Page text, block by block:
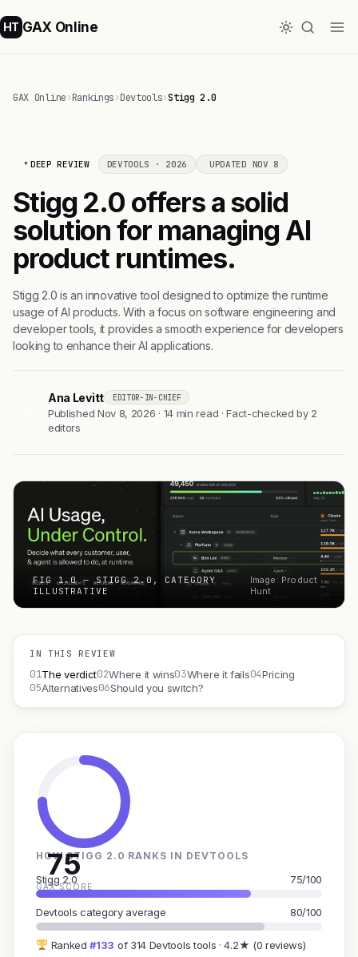
HT GAX Online
GAX Online›Rankings›Devtools›Stigg 2.0
DEEP REVIEW DEVTOOLS · 2026 UPDATED NOV 8
Stigg 2.0 offers a solid
solution for managing AI
product runtimes.
Stigg 2.0 is an innovative tool designed to optimize the runtime
usage of AI products. With a focus on software engineering and
developer tools, it provides a smooth experience for developers
looking to enhance their AI applications.
Ana Levitt EDITOR-IN-CHIEF
Published Nov 8, 2026 · 14 min read · Fact-checked by 2
editors
FIG 1.0 — STIGG 2.0, CATEGORY
ILLUSTRATIVE
Image: Product
Hunt
IN THIS REVIEW
01The verdict02Where it wins03Where it fails04Pricing
05Alternatives06Should you switch?
75
GAX SCORE
HOW STIGG 2.0 RANKS IN DEVTOOLS
Stigg 2.0 75/100
Devtools category average 80/100
Ranked#133 of 314 Devtools tools · 4.2★ (0 reviews)